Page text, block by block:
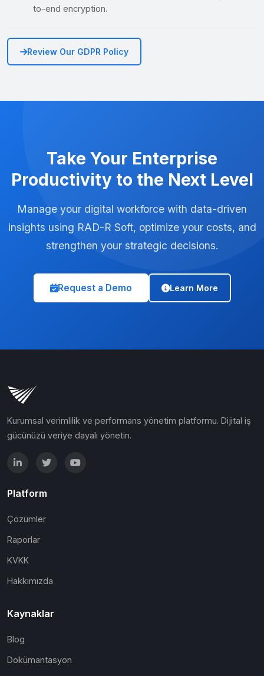
to-end encryption.
Review Our GDPR Policy
Take Your Enterprise
Productivity to the Next Level
Manage your digital workforce with data-driven
insights using RAD-R Soft, optimize your costs, and
strengthen your strategic decisions.
Request a Demo Learn More
Kurumsal verimlilik ve performans yönetim platformu. Dijital iş
gücünüzü veriye dayalı yönetin.
Platform
Çözümler
Raporlar
KVKK
Hakkımızda
Kaynaklar
Blog
Dokümantasyon